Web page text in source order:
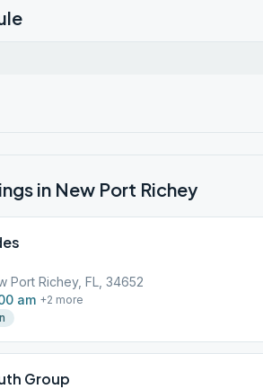
in New Port Richey
Port Richey, FL, 34652
am +2 more
Group